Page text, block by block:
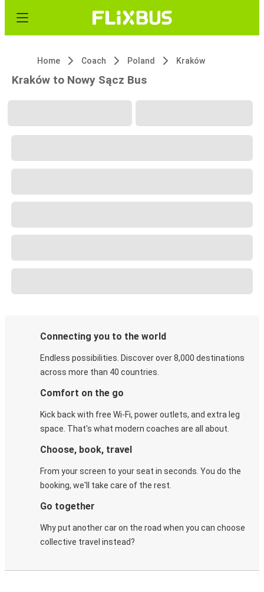
Home Coach Poland Kraków
Kraków to Nowy Sącz Bus
Connecting you to the world
Endless possibilities. Discover over 8,000 destinations
across more than 40 countries.
Comfort on the go
Kick back with free Wi-Fi, power outlets, and extra leg
space. That's what modern coaches are all about.
Choose, book, travel
From your screen to your seat in seconds. You do the
booking, we'll take care of the rest.
Go together
Why put another car on the road when you can choose
collective travel instead?